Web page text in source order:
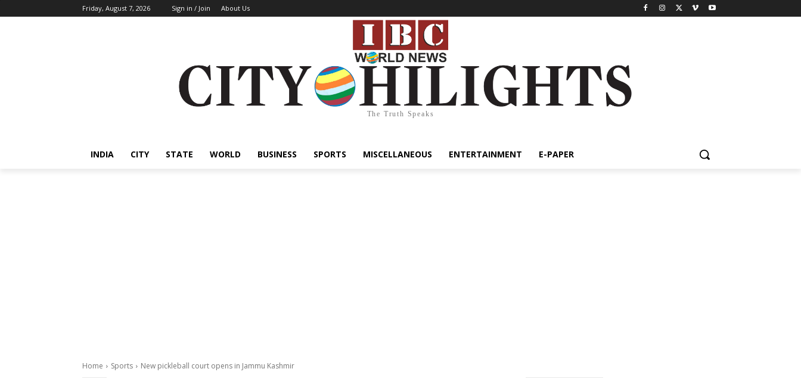
Friday, August 7, 2026 Sign in / Join About Us
The Truth Speaks
INDIA CITY STATE WORLD BUSINESS SPORTS MISCELLANEOUS ENTERTAINMENT E-PAPER
Home Sports New pickleball court opens in Jammu Kashmir